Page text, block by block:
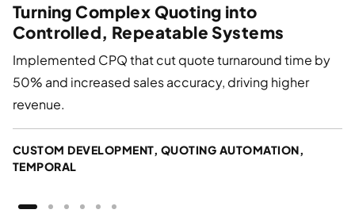
Turning Complex Quoting into
Controlled, Repeatable Systems
Implemented CPQ that cut quote turnaround time by
50% and increased sales accuracy, driving higher
revenue.
CUSTOM DEVELOPMENT, QUOTING AUTOMATION,
TEMPORAL